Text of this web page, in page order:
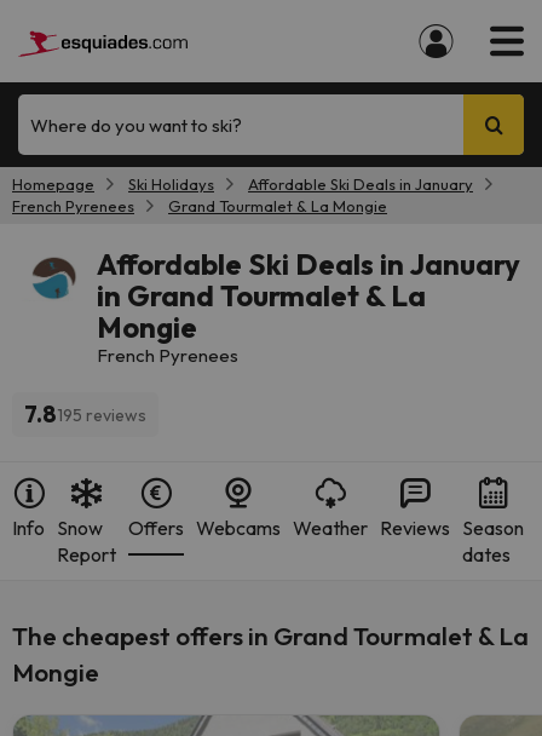
Where do you want to ski?
Homepage Ski Holidays
Affordable Ski Deals in January
French Pyrenees
Grand Tourmalet & La Mongie
Affordable Ski Deals in January
in Grand Tourmalet & La
Mongie
French Pyrenees
7.8195 reviews
Info Snow
Report
Offers Webcams Weather Reviews Season
dates
The cheapest offers in Grand Tourmalet & La
Mongie